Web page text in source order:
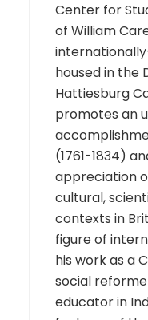
Center for
of William
housed in the
Hattiesburg
promotes an
(1761-1834)
appreciation
cultural,
contexts in
figure of
his work as a
social
educator in